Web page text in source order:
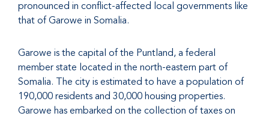
pronounced in conflict-affected local governments like
that of Garowe in Somalia.
Garowe is the capital of the Puntland, a federal
member state located in the north-eastern part of
Somalia. The city is estimated to have a population of
190,000 residents and 30,000 housing properties.
Garowe has embarked on the collection of taxes on